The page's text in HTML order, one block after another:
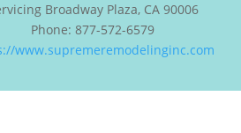
Broadway Plaza, CA 90006
Phone:877-572-6579
www.supremeremodelinginc.com